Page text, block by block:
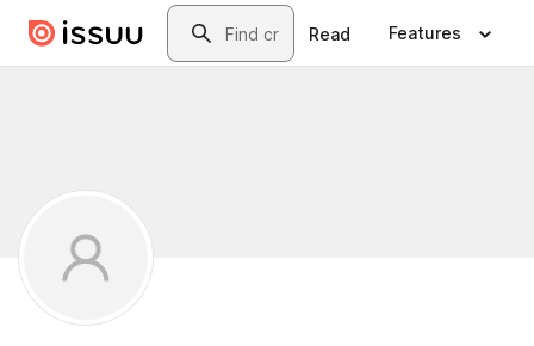
Skip to main contentSearch
Read Features